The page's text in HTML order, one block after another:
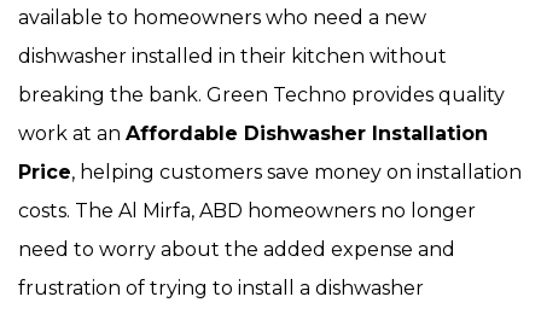
available to homeowners who need a new
dishwasher installed in their kitchen without
breaking the bank. Green Techno provides quality
work at an Affordable Dishwasher Installation
Price, helping customers save money on installation
costs. The Al Mirfa, ABD homeowners no longer
need to worry about the added expense and
frustration of trying to install a dishwasher